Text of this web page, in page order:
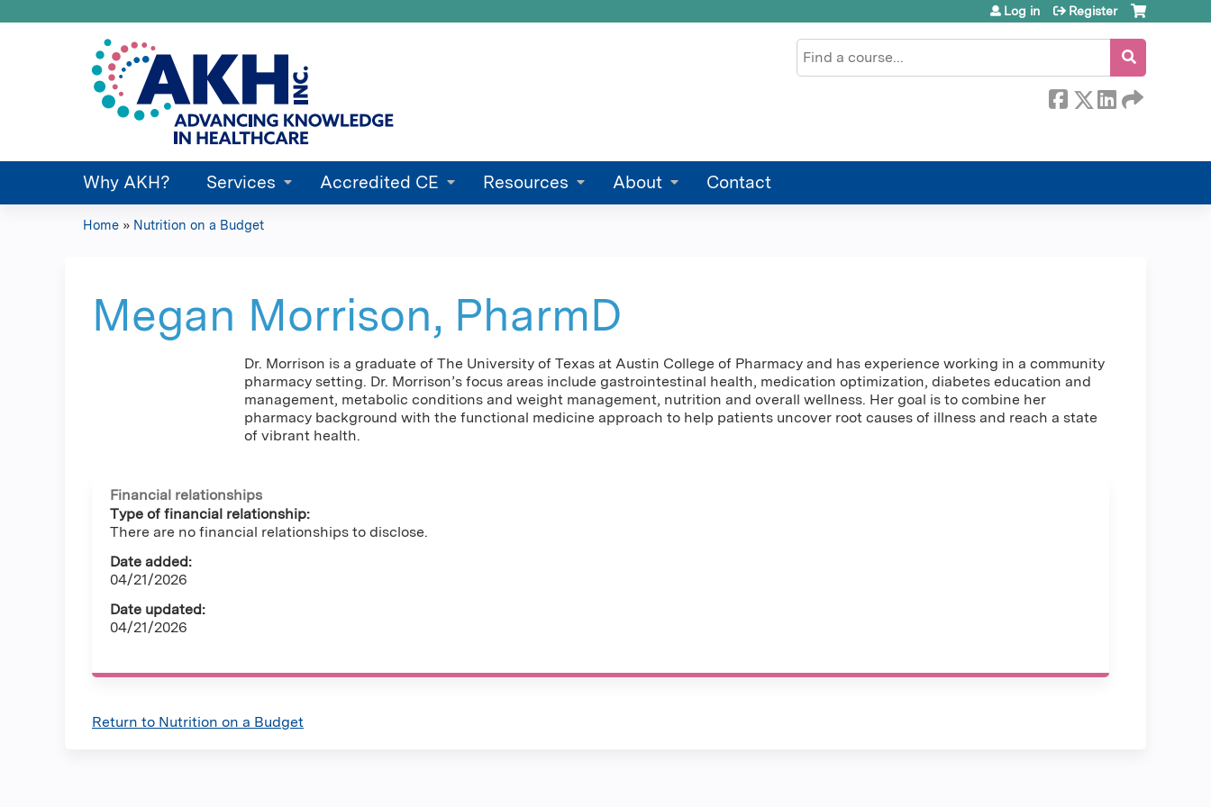
Search
Log in Register
Why AKH? Services Accredited CE Resources About Contact
here
Home » Nutrition on a Budget
Megan Morrison, PharmD
Dr. Morrison is a graduate of The University of Texas at Austin College of Pharmacy and has experience working in a community
pharmacy setting. Dr. Morrison’s focus areas include gastrointestinal health, medication optimization, diabetes education and
management, metabolic conditions and weight management, nutrition and overall wellness. Her goal is to combine her
pharmacy background with the functional medicine approach to help patients uncover root causes of illness and reach a state
of vibrant health.
Financial relationships
Type of financial relationship:
There are no financial relationships to disclose.
Date added:
04/21/2026
Date updated:
04/21/2026
Return to Nutrition on a Budget